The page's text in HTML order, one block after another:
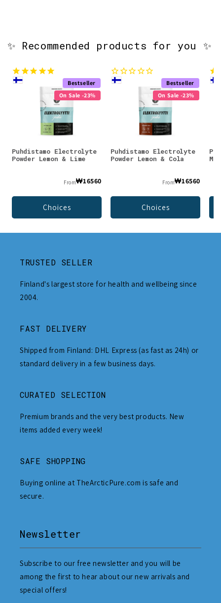
✨ Recommended products for you ✨
Bestseller
On Sale -23%
Puhdistamo Electrolyte
Powder Lemon & Lime
From₩16560
Choices
Bestseller
On Sale -23%
Puhdistamo Electrolyte
Powder Lemon & Cola
From₩16560
Choices
TRUSTED SELLER
Finland's largest store for health and wellbeing since
2004.
FAST DELIVERY
Shipped from Finland: DHL Express (as fast as 24h) or
standard delivery in a few business days.
CURATED SELECTION
Premium brands and the very best products. New
items added every week!
SAFE SHOPPING
Buying online at TheArcticPure.com is safe and
secure.
Newsletter
Subscribe to our free newsletter and you will be
among the first to hear about our new arrivals and
special offers!